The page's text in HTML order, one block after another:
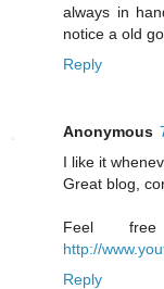
always in
notice a old
Reply
Anonymous
I like it
Great blog,
Feel
http://
Reply